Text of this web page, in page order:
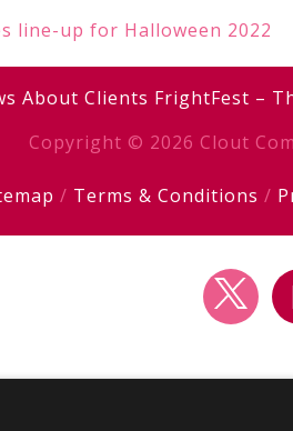
line-up for Halloween 2022
About Clients FrightFest –
Copyright © 2026 Clout
/ Terms & Conditions /